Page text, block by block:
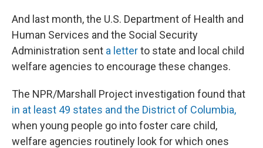
And last month, the U.S. Department of Health and
Human Services and the Social Security
Administration sent a letterto state and local child
welfare agencies to encourage these changes.
The NPR/Marshall Project investigation found that
in at least 49 states and the District of Columbia,
when young people go into foster care child,
welfare agencies routinely look for which ones